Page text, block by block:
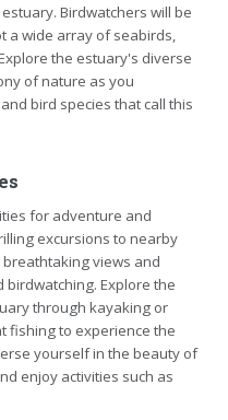
Birdwatchers will be
a wide array of seabirds,
the estuary's diverse
of nature as you
bird species that call this
for adventure and
excursions to nearby
views and
Explore the
through kayaking or
fishing to experience the
yourself in the beauty of
enjoy activities such as